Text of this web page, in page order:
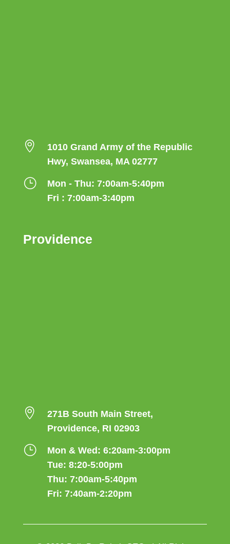

1010 Grand Army of the Republic
Hwy, Swansea, MA 02777
}
Mon - Thu: 7:00am-5:40pm
Fri : 7:00am-3:40pm
Providence

271B South Main Street,
Providence, RI 02903
}
Mon & Wed: 6:20am-3:00pm
Tue: 8:20-5:00pm
Thu: 7:00am-5:40pm
Fri: 7:40am-2:20pm